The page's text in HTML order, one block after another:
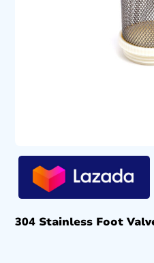
304 Stainless Foot